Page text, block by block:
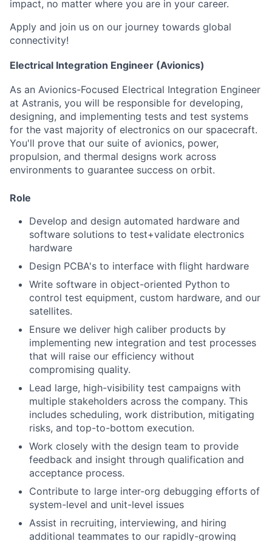
impact, no matter where you are in your career.
Apply and join us on our journey towards global
connectivity!
Electrical Integration Engineer (Avionics)
As an Avionics-Focused Electrical Integration Engineer
at Astranis, you will be responsible for developing,
designing, and implementing tests and test systems
for the vast majority of electronics on our spacecraft.
You'll prove that our suite of avionics, power,
propulsion, and thermal designs work across
environments to guarantee success on orbit.
Role
Develop and design automated hardware and
software solutions to test+validate electronics
hardware
Design PCBA's to interface with flight hardware
Write software in object-oriented Python to
control test equipment, custom hardware, and our
satellites.
Ensure we deliver high caliber products by
implementing new integration and test processes
that will raise our efficiency without
compromising quality.
Lead large, high-visibility test campaigns with
multiple stakeholders across the company. This
includes scheduling, work distribution, mitigating
risks, and top-to-bottom execution.
Work closely with the design team to provide
feedback and insight through qualification and
acceptance process.
Contribute to large inter-org debugging efforts of
system-level and unit-level issues
Assist in recruiting, interviewing, and hiring
additional teammates to our rapidly-growing